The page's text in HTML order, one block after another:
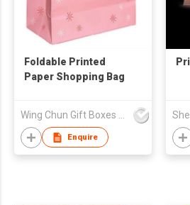
Foldable Printed
Paper Shopping Bag
Enquire